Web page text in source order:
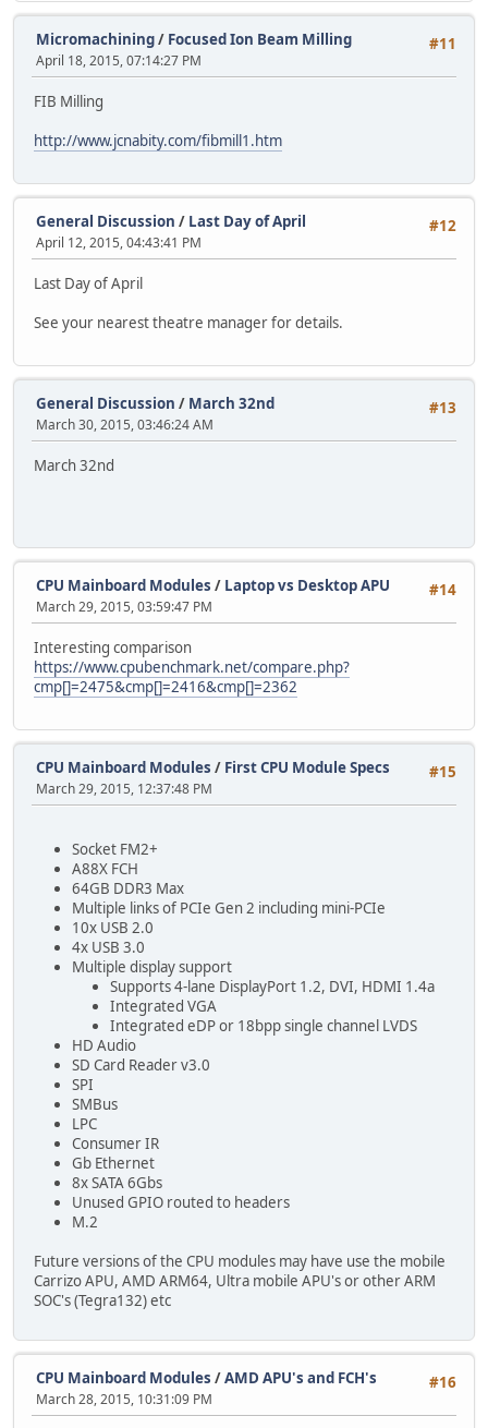
#11
Micromachining/ Focused Ion Beam Milling
April 18, 2015, 07:14:27 PM
FIB Milling
http://www.jcnabity.com/fibmill1.htm
#12
General Discussion / Last Day of April
April 12, 2015, 04:43:41 PM
Last Day of April
See your nearest theatre manager for details.
#13
General Discussion / March 32nd
March 30, 2015, 03:46:24 AM
March 32nd
#14
CPU Mainboard Modules / Laptop vs Desktop APU
March 29, 2015, 03:59:47 PM
Interesting comparison
https://www.cpubenchmark.net/compare.php?
cmp[]=2475&cmp[]=2416&cmp[]=2362
#15
CPU Mainboard Modules / First CPU Module Specs
March 29, 2015, 12:37:48 PM
Socket FM2+
A88X FCH
64GB DDR3 Max
Multiple links of PCIe Gen 2 including mini-PCIe
10x USB 2.0
4x USB 3.0
Multiple display support
Supports 4-lane DisplayPort 1.2, DVI, HDMI 1.4a
Integrated VGA
Integrated eDP or 18bpp single channel LVDS
HD Audio
SD Card Reader v3.0
SPI
SMBus
LPC
Consumer IR
Gb Ethernet
8x SATA 6Gbs
Unused GPIO routed to headers
M.2
Future versions of the CPU modules may have use the mobile
Carrizo APU, AMD ARM64, Ultra mobile APU's or other ARM
SOC's (Tegra132) etc
#16
CPU Mainboard Modules /AMD APU's and FCH's
March 28, 2015, 10:31:09 PM